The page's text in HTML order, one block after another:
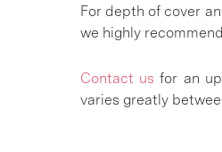
For depth of cover
we highly
Contact us for an
varies greatly